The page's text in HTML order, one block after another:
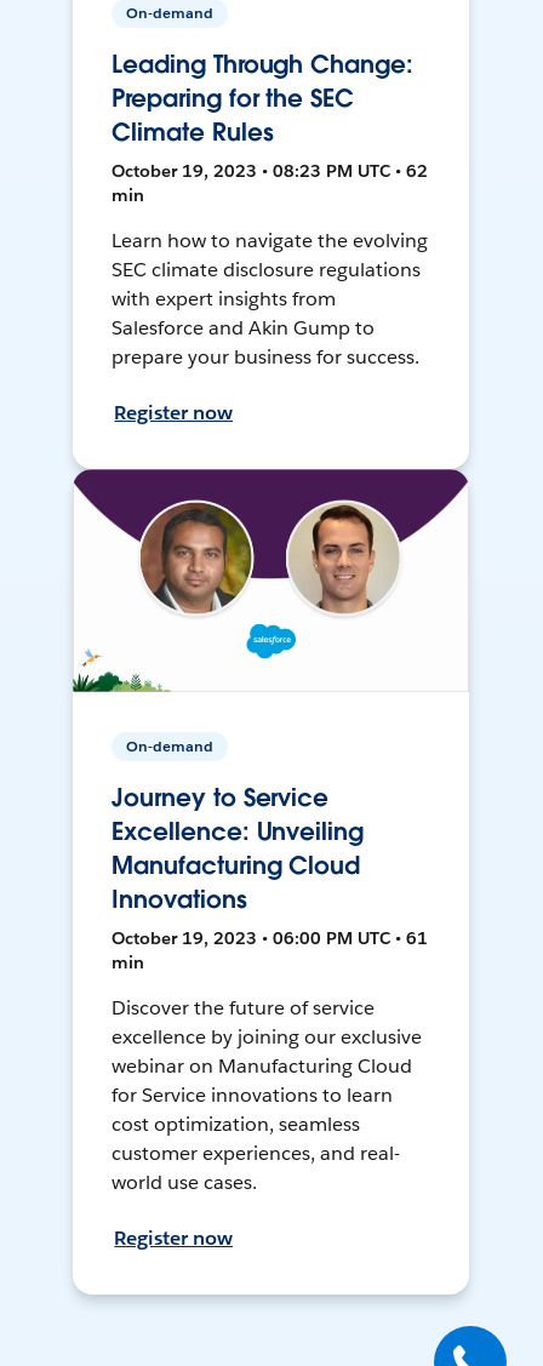
On-demand
Leading Through Change:
Preparing for the SEC
Climate Rules
October 19, 2023 • 08:23 PM UTC • 62
min
Learn how to navigate the evolving
SEC climate disclosure regulations
with expert insights from
Salesforce and Akin Gump to
prepare your business for success.
Register now
On-demand
Journey to Service
Excellence: Unveiling
Manufacturing Cloud
Innovations
October 19, 2023 • 06:00 PM UTC • 61
min
Discover the future of service
excellence by joining our exclusive
webinar on Manufacturing Cloud
for Service innovations to learn
cost optimization, seamless
customer experiences, and real-
world use cases.
Register now